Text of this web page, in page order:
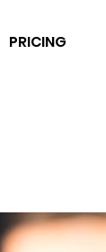
PRICING